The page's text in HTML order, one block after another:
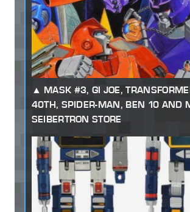
MASK #3, GI JOE,
40TH, SPIDER-MAN, BEN 10 AND
SEIBERTRON STORE